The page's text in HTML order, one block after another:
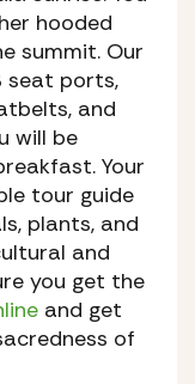
hooded
summit. Our
seat ports,
and
will be
Your
tour guide
plants, and
and
you get the
and get
of